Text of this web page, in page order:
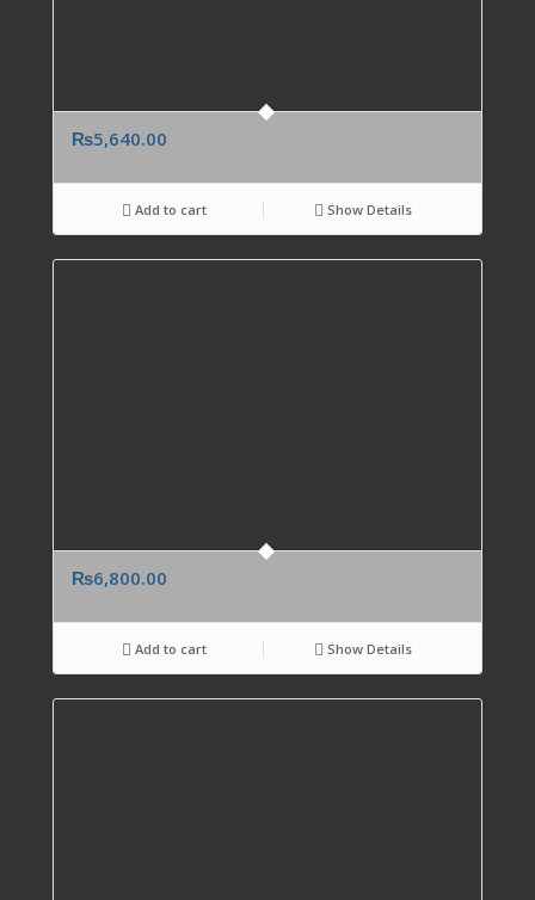
₨5,640.00
Add to cart Show Details
₨6,800.00
Add to cart Show Details